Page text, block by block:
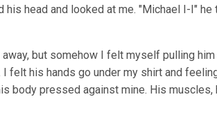
head and looked at me. "Michael I-I"
away, but somehow I felt myself pulling
I felt his hands go under my shirt and
body pressed against mine. His